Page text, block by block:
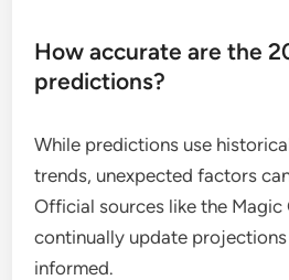
How accurate are the
predictions?
While predictions use
trends, unexpected factors
Official sources like the Magic
continually update
informed.